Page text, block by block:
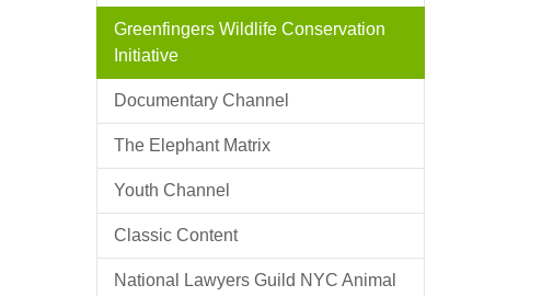
Greenfingers Wildlife Conservation
Initiative
Documentary Channel
The Elephant Matrix
Youth Channel
Classic Content
National Lawyers Guild NYC Animal